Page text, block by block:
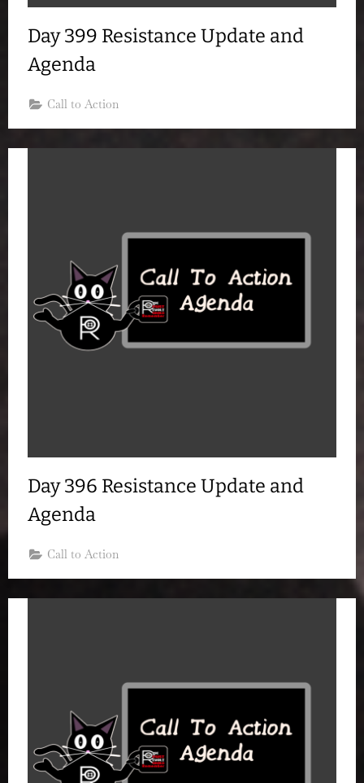
Day 399 Resistance Update and
Agenda
Call to Action
Day 396 Resistance Update and
Agenda
Call to Action